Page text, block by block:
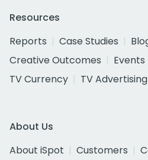
Resources
Reports
Case Studies
Creative Outcomes
Events
TV Currency
TV Advertising
About Us
About iSpot
Customers